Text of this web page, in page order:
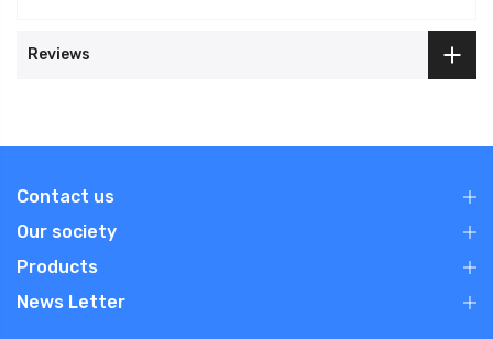
Reviews
Contact us
Our society
Products
News Letter